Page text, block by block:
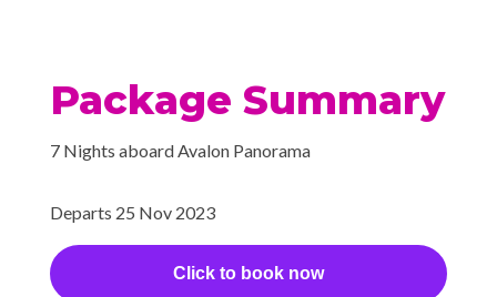
Package Summary
7 Nights aboard Avalon Panorama
Departs 25 Nov 2023
Click to book now